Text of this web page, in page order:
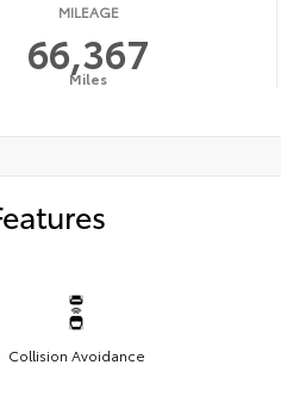
MILEAGE
66,367
Miles
Collision Avoidance